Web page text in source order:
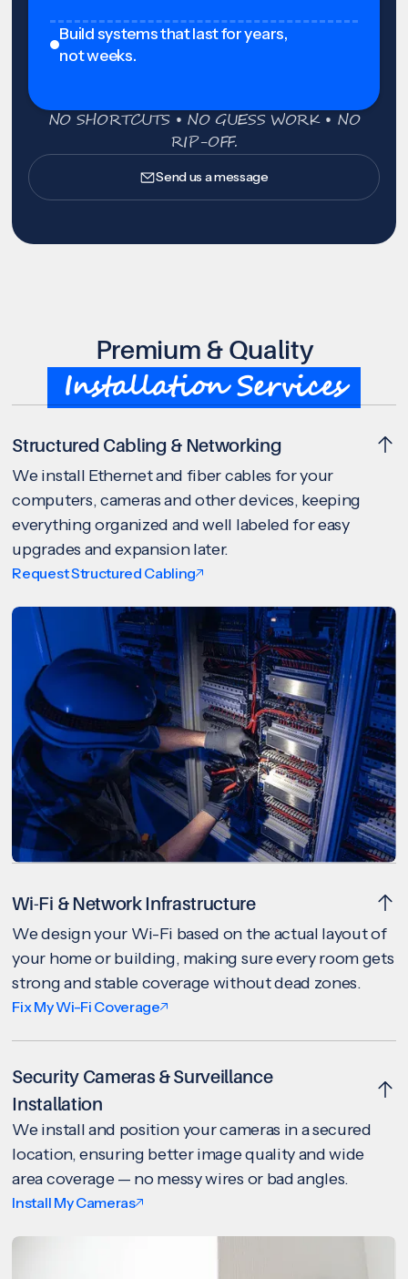
Build systems that last for years,
not weeks.
NO SHORTCUTS • NO GUESS WORK • NO
RIP-OFF.
Send us a message
Premium & Quality
Installation Services
Structured Cabling & Networking
We install Ethernet and fiber cables for your
computers, cameras and other devices, keeping
everything organized and well labeled for easy
upgrades and expansion later.
Request Structured Cabling
Wi-Fi & Network Infrastructure
We design your Wi-Fi based on the actual layout of
your home or building, making sure every room gets
strong and stable coverage without dead zones.
Fix My Wi-Fi Coverage
Security Cameras & Surveillance
Installation
We install and position your cameras in a secured
location, ensuring better image quality and wide
area coverage — no messy wires or bad angles.
Install My Cameras